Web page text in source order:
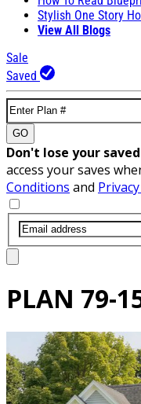
Stylish One Story
View All Blogs
Sale
Saved
GO
Don't lose your
access your saves
Conditions and
PLAN 79-